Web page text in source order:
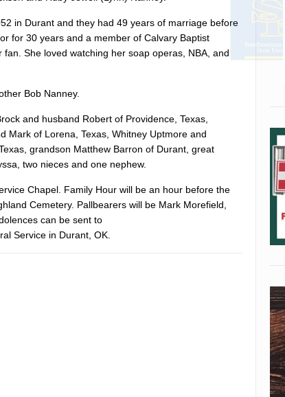
in Durant and they had 49 years of marriage before
for 30 years and a member of Calvary Baptist
She loved watching her soap operas, NBA, and
Bob Nanney.
and husband Robert of Providence, Texas,
Mark of Lorena, Texas, Whitney Uptmore and
grandson Matthew Barron of Durant, great
two nieces and one nephew.
Chapel. Family Hour will be an hour before the
Cemetery. Pallbearers will be Mark Morefield,
can be sent to
Service in Durant, OK.